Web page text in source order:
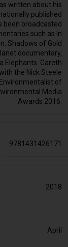
written about his
published
been broadcasted
such as In
Shadows of Gold
documentary,
Elephants. Gareth
the Nick Steele
of
Media
Awards 2016.
9781431426171
2018
April